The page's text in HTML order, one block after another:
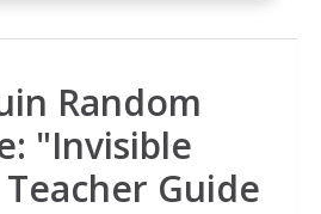
Random
"Invisible
Guide